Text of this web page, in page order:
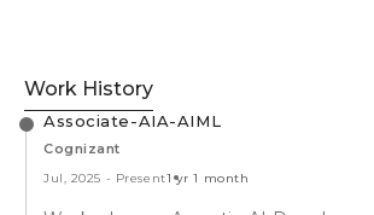
Work History
Associate-AIA-AIML
Cognizant
Jul, 2025 - Present1 yr 1 month